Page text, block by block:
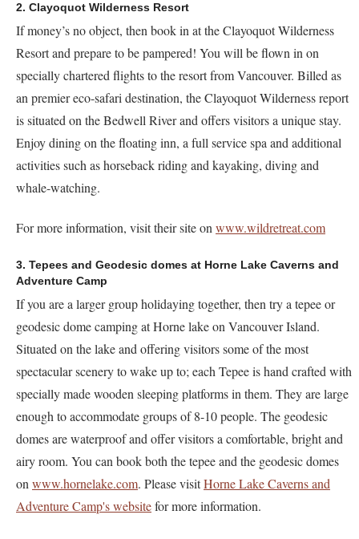
2. Clayoquot Wilderness Resort
If money’s no object, then book in at the Clayoquot Wilderness
Resort and prepare to be pampered! You will be flown in on
specially chartered flights to the resort from Vancouver. Billed as
an premier eco-safari destination, the Clayoquot Wilderness report
is situated on the Bedwell River and offers visitors a unique stay.
Enjoy dining on the floating inn, a full service spa and additional
activities such as horseback riding and kayaking, diving and
whale-watching.
For more information, visit their site on www.wildretreat.com
3. Tepees and Geodesic domes at Horne Lake Caverns and
Adventure Camp
If you are a larger group holidaying together, then try a tepee or
geodesic dome camping at Horne lake on Vancouver Island.
Situated on the lake and offering visitors some of the most
spectacular scenery to wake up to; each Tepee is hand crafted with
specially made wooden sleeping platforms in them. They are large
enough to accommodate groups of 8-10 people. The geodesic
domes are waterproof and offer visitors a comfortable, bright and
airy room. You can book both the tepee and the geodesic domes
on www.hornelake.com. Please visitHorne Lake Caverns and
Adventure Camp's websitefor more information.